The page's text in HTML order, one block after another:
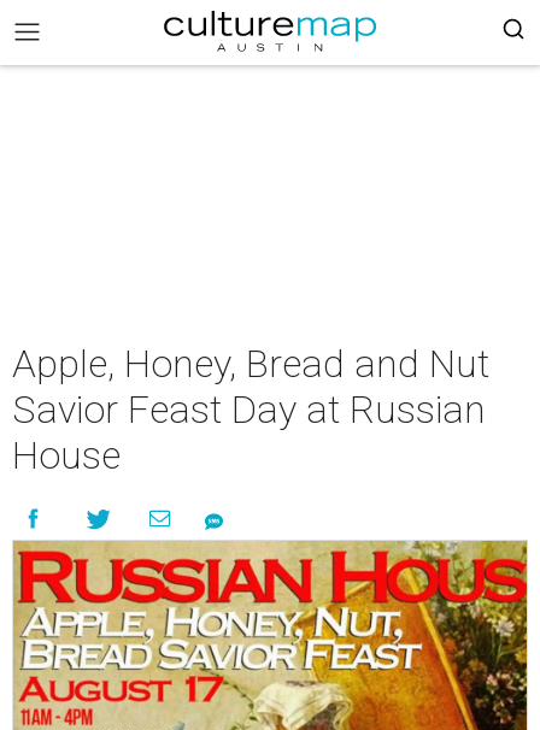
Apple, Honey, Bread and Nut
Savior Feast Day at Russian
House